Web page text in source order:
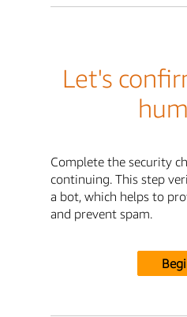
Let's
Complete the security
continuing. This step
a bot, which helps to
and prevent spam.